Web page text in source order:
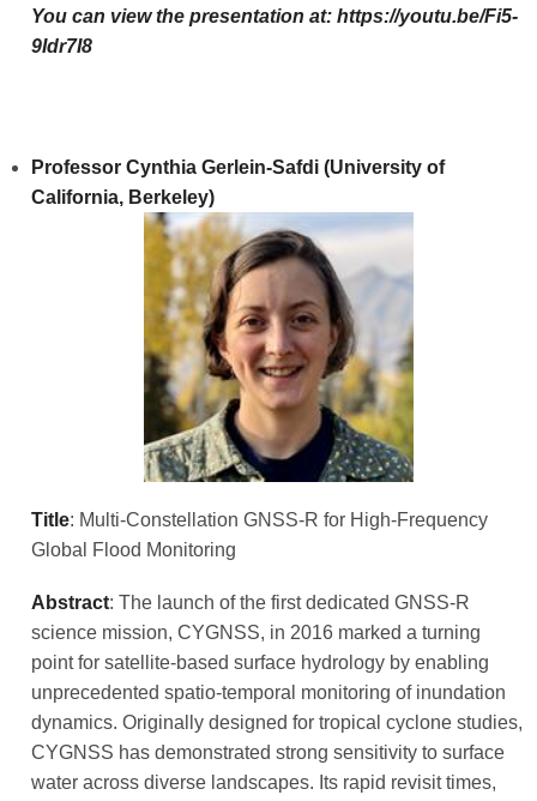
You can view the presentation at: https://youtu.be/Fi5-
9Idr7I8
Professor Cynthia Gerlein-Safdi (University of
California, Berkeley)
Title: Multi-Constellation GNSS-R for High-Frequency
Global Flood Monitoring
Abstract: The launch of the first dedicated GNSS-R
science mission, CYGNSS, in 2016 marked a turning
point for satellite-based surface hydrology by enabling
unprecedented spatio-temporal monitoring of inundation
dynamics. Originally designed for tropical cyclone studies,
CYGNSS has demonstrated strong sensitivity to surface
water across diverse landscapes. Its rapid revisit times,